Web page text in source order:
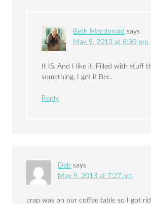
Beth Macdonald says
May 9, 2013 at 8:30 pm
It IS. And I like it. Filled with stuff
something. I get it Bec.
Reply
Deb says
May 9, 2013 at 7:27 pm
crap was on our coffee table so I got